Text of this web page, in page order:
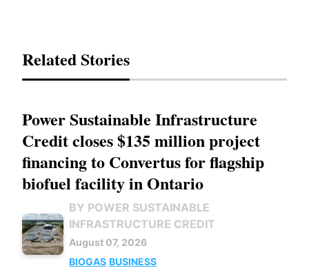
Related Stories
Power Sustainable Infrastructure
Credit closes $135 million project
financing to Convertus for flagship
biofuel facility in Ontario
BY POWER SUSTAINABLE
INFRASTRUCTURE CREDIT
August 07, 2026
BIOGAS BUSINESS